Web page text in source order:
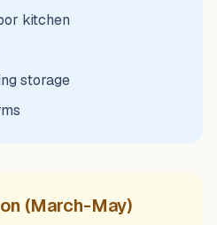
kitchen
storage
(March-May)